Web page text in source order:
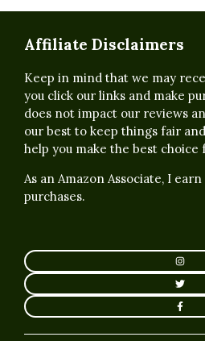
Affiliate Disclaimers
Keep in mind that we may
you click our links and make
does not impact our reviews
our best to keep things fair
help you make the best choice
As an Amazon Associate, I
purchases.